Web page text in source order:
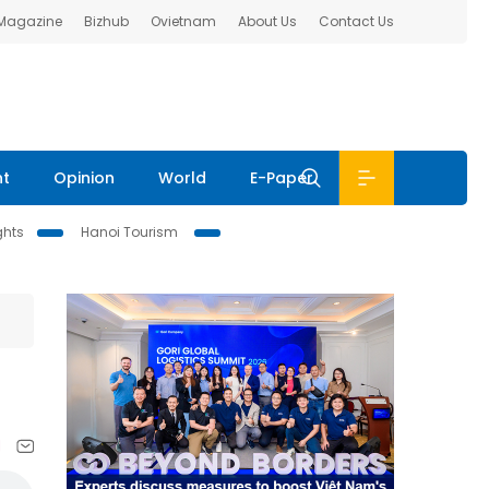
Bizhub Ovietnam About Us Contact Us
Opinion World E-Paper
Hanoi Tourism